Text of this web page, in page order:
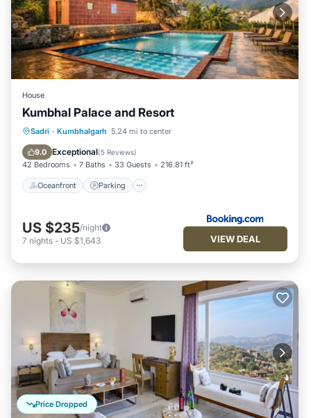
House
Kumbhal Palace and Resort
Sadri · Kumbhalgarh 5.24 mi to center
9.0 Exceptional(5 Reviews)
42 Bedrooms 7 Baths 33 Guests 216.81 ft²
Oceanfront Parking
Oceanfront Parking
Ocean View
US $235/night
7 nights - US $1,643 VIEW DEAL
Price Dropped